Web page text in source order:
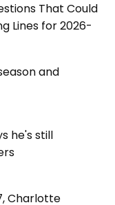
That Could
Lines for 2026-
and
he's still
Charlotte